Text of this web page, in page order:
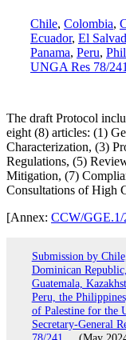
Chile, Colombia,
Ecuador, El
Panama, Peru,
UNGA Res 78/241
The draft Protocol
eight (8) articles: (1)
Characterization, (3)
Regulations, (5)
Mitigation, (7)
Consultations of High
[Annex: CCW/GGE.1/
Submission by
Dominican
Guatemala,
Peru, the
of Palestine for the
Secretary-General
78/241
(May